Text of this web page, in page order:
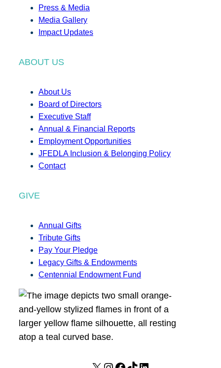
Press & Media
Media Gallery
Impact Updates
ABOUT US
About Us
Board of Directors
Executive Staff
Annual & Financial Reports
Employment Opportunities
JFEDLA Inclusion & Belonging Policy
Contact
GIVE
Annual Gifts
Tribute Gifts
Pay Your Pledge
Legacy Gifts & Endowments
Centennial Endowment Fund